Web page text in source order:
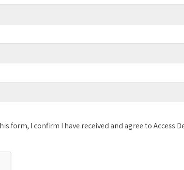
form, I confirm I have received and agree to Access